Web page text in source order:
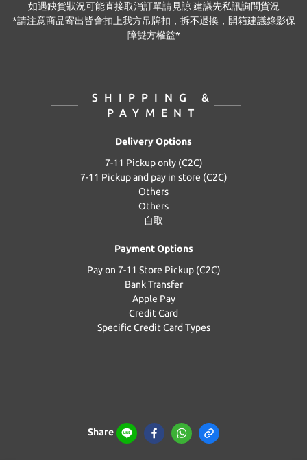
如遇缺貨狀況可能直接取消訂單請見諒 建議先私訊詢問貨況
*請注意商品寄出皆會扣上我方吊牌扣，拆不退換，開箱建議錄影保
障雙方權益*
SHIPPING &
PAYMENT
Delivery Options
7-11 Pickup only (C2C)
7-11 Pickup and pay in store (C2C)
Others
Others
自取
Payment Options
Pay on 7-11 Store Pickup (C2C)
Bank Transfer
Apple Pay
Credit Card
Specific Credit Card Types
Share